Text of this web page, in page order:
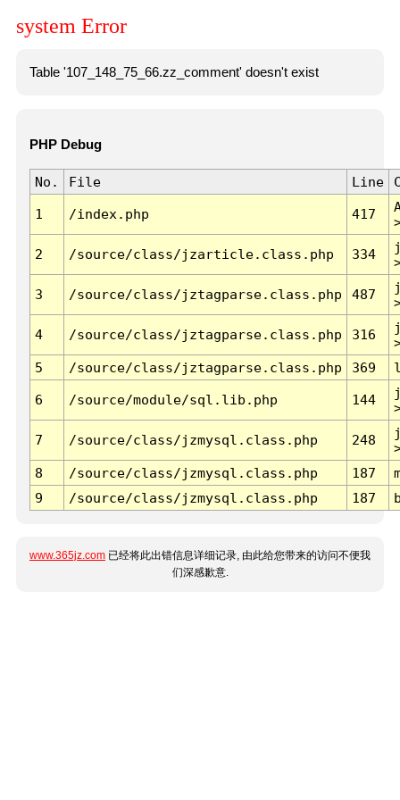
system Error
Table '107_148_75_66.zz_comment' doesn't exist
PHP Debug
No. File Line
1 /index.php 417
2 /source/class/jzarticle.class.php 334
3 /source/class/jztagparse.class.php 487
4 /source/class/jztagparse.class.php 316
5
/source/class/jztagparse.class.php 369
6 /source/module/sql.lib.php 144
7 /source/class/jzmysql.class.php 248
8
/source/class/jzmysql.class.php 187
9
/source/class/jzmysql.class.php 187
www.365jz.com 已经将此出错信息详细记录, 由此给您带来的访问不便我
们深感歉意.